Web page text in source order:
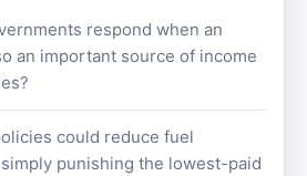
respond when an
an important source of income
could reduce fuel
punishing the lowest-paid